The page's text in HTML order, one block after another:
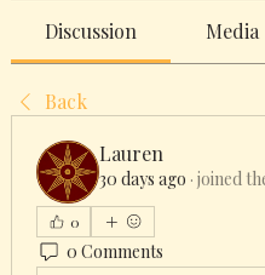
Discussion Media
Back
Lauren
30 days ago · joined
0
0 Comments